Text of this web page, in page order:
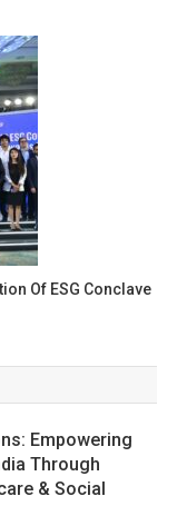
Of ESG Conclave
Empowering
Through
& Social